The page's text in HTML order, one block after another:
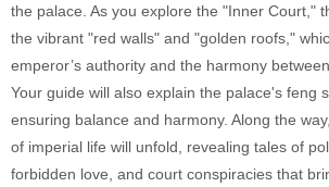
the palace. As you explore the "Inner Court,"
the vibrant "red walls" and "golden roofs,"
emperor’s authority and the harmony
Your guide will also explain the palace's feng
ensuring balance and harmony. Along the
of imperial life will unfold, revealing tales of
forbidden love, and court conspiracies that